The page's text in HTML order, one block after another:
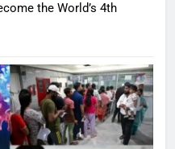
the World’s 4th